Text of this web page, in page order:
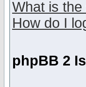
What is
How do I
phpBB 2